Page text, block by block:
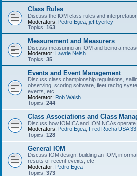
Class Rules
Discuss the IOM class rules and
Moderators: Pedro Egea jeffbyerley
Topics: 163
Measurement and Measurers
Discuss measuring an IOM and being a
Moderator: Lawrie Neish
Topics: 35
Events and Event Management
Discuss class championship regulations,
observing, scoring software, fleet racing
events, etc
Moderator: Rob Walsh
Topics: 244
Class Associations and Class
Discuss how IOMICA and IOM NCAs operate
Moderators: Pedro Egea Fred Rocha USA 33
Topics: 128
General IOM
Discuss IOM design, building an IOM,
results of recent events, etc
Moderator: Pedro Egea
Topics: 373